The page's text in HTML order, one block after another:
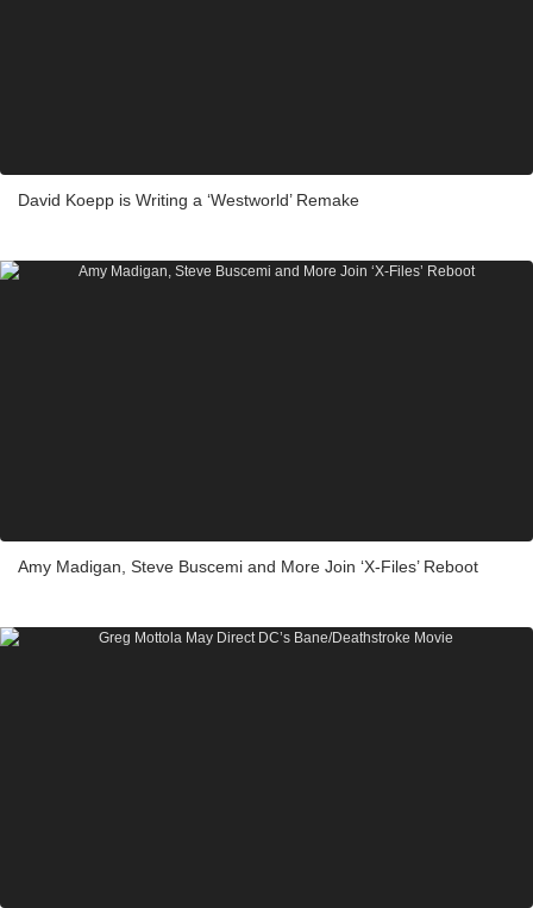
David Koepp is Writing a ‘Westworld’ Remake
Amy Madigan, Steve Buscemi and More Join ‘X-Files’ Reboot